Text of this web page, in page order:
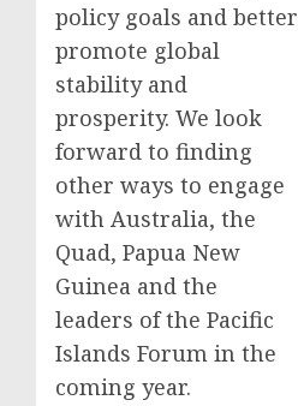
policy goals and better
promote global
stability and
prosperity. We look
forward to finding
other ways to engage
with Australia, the
Quad, Papua New
Guinea and the
leaders of the Pacific
Islands Forum in the
coming year.